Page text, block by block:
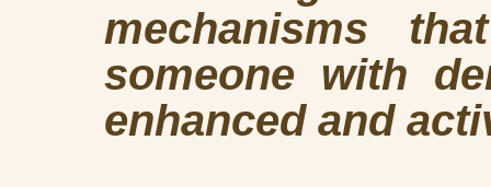
mechanisms
someone with
enhanced and